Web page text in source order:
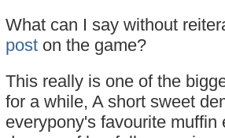
What can I say without
post on the game?
This really is one of the
for a while, A short sweet
everypony's favourite